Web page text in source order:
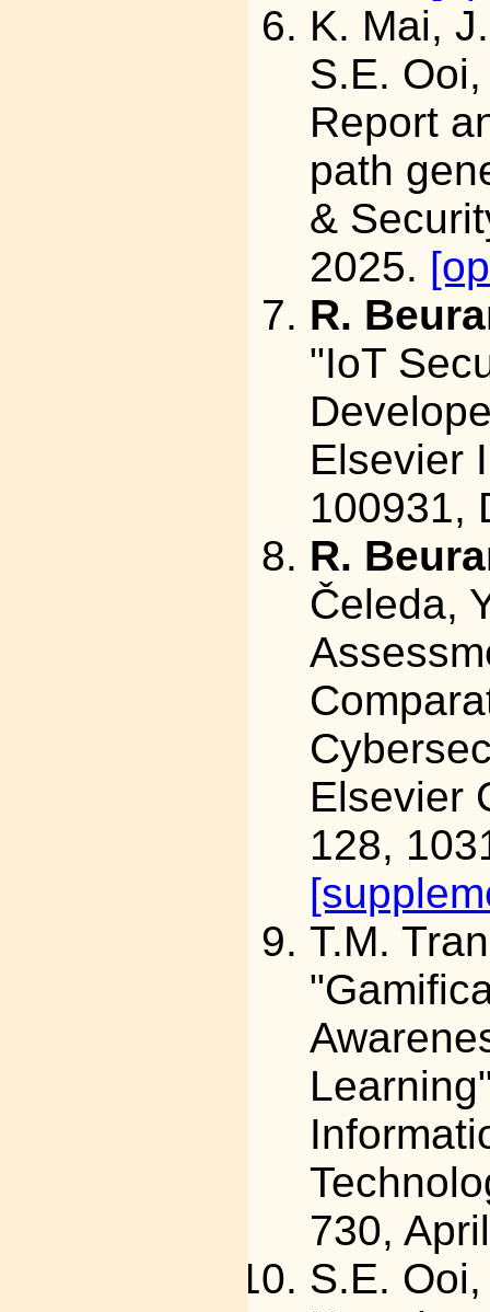
K. Mai,
S.E.
Report
path
&
2025.
R.
"IoT
Elsevier
100931,
R.
Čeleda,
Elsevier
128,
T.M.
730,
S.E.